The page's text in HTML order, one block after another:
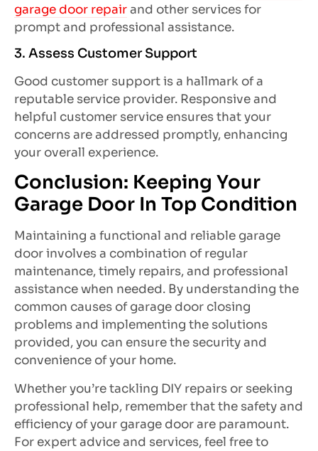
garage door repairand other services for
prompt and professional assistance.
3. Assess Customer Support
Good customer support is a hallmark of a
reputable service provider. Responsive and
helpful customer service ensures that your
concerns are addressed promptly, enhancing
your overall experience.
Conclusion: Keeping Your
Garage Door In Top Condition
Maintaining a functional and reliable garage
door involves a combination of regular
maintenance, timely repairs, and professional
assistance when needed. By understanding the
common causes of garage door closing
problems and implementing the solutions
provided, you can ensure the security and
convenience of your home.
Whether you’re tackling DIY repairs or seeking
professional help, remember that the safety and
efficiency of your garage door are paramount.
For expert advice and services, feel free to